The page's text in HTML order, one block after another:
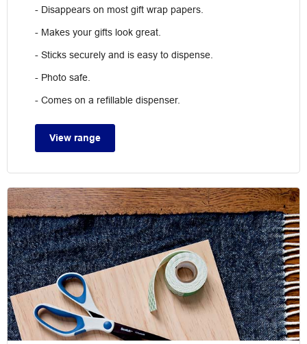
- Disappears on most gift wrap papers.
- Makes your gifts look great.
- Sticks securely and is easy to dispense.
- Photo safe.
- Comes on a refillable dispenser.
View range